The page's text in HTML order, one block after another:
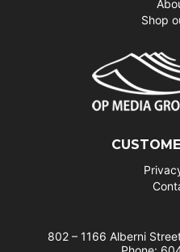
Shop
802 – 1166 Alberni